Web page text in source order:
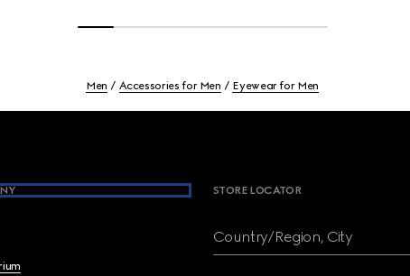
Men Accessories for Men Eyewear for Men
STORE LOCATOR
Country/Region, City